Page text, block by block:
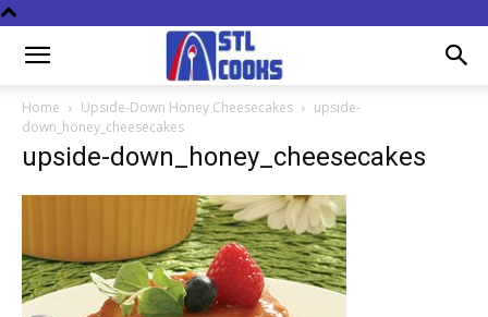
Home Upside-Down Honey Cheesecakes
upside-
down_honey_cheesecakes
upside-down_honey_cheesecakes